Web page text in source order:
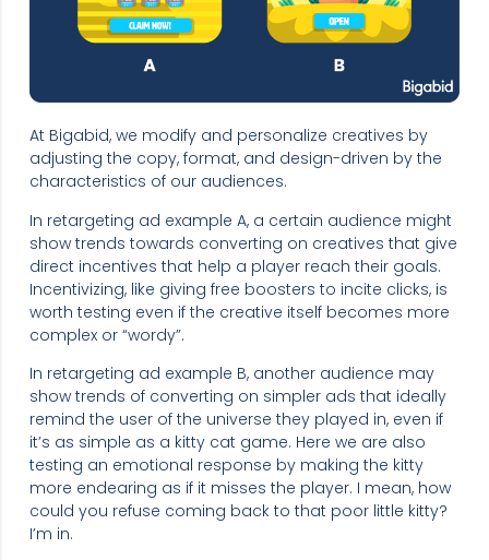
At Bigabid, we modify and personalize creatives by
adjusting the copy, format, and design-driven by the
characteristics of our audiences.
In retargeting ad example A, a certain audience might
show trends towards converting on creatives that give
direct incentives that help a player reach their goals.
Incentivizing, like giving free boosters to incite clicks, is
worth testing even if the creative itself becomes more
complex or “wordy”.
In retargeting ad example B, another audience may
show trends of converting on simpler ads that ideally
remind the user of the universe they played in, even if
it’s as simple as a kitty cat game. Here we are also
testing an emotional response by making the kitty
more endearing as if it misses the player. I mean, how
could you refuse coming back to that poor little kitty?
I’m in.